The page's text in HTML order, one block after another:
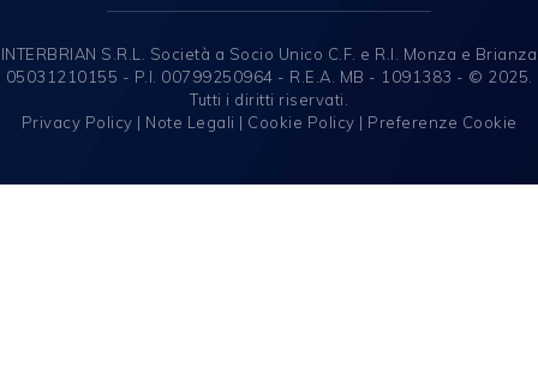
INTERBRIAN S.R.L. Società a Socio Unico C.F. e R.I. Monza e Brianza
05031210155 - P.I. 00799250964 - R.E.A. MB - 1091383 - © 2025.
Tutti i diritti riservati.
Privacy Policy | Note Legali | Cookie Policy | Preferenze Cookie